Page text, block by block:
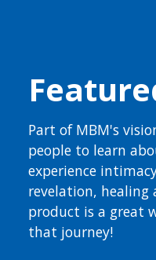
Part of MBM's
people to learn
experience
revelation, healing
product is a great
that journey!